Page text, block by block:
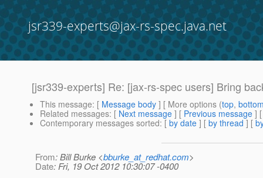
jsr339-experts@jax-rs-spec.java.net
[jsr339-experts] Re: [jax-rs-spec users] Bring
This message: [ Message body ] [ More options (top,
Related messages: [ Next message ] [ Previous message ]
Contemporary messages sorted: [ by date ] [ by thread ] [
From: Bill Burke <bburke_at_redhat.com>
Date: Fri, 19 Oct 2012 10:30:07 -0400